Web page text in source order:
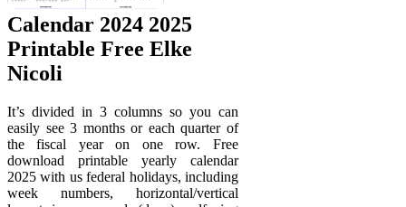
Calendar 2024 2025
Printable Free Elke
Nicoli
It’s divided in 3 columns so you can
easily see 3 months or each quarter of
the fiscal year on one row. Free
download printable yearly calendar
2025 with us federal holidays, including
week numbers, horizontal/vertical